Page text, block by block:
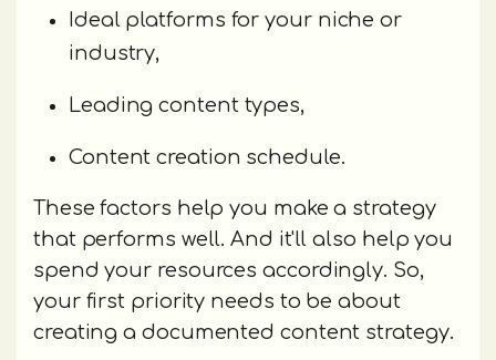
Ideal platforms for your niche or
industry,
Leading content types,
Content creation schedule.
These factors help you make a strategy
that performs well. And it'll also help you
spend your resources accordingly. So,
your first priority needs to be about
creating a documented content strategy.